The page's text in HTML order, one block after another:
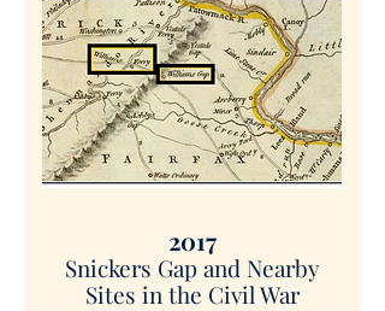
COMING SOON
2017
Snickers Gap and Nearby
Sites in the Civil War